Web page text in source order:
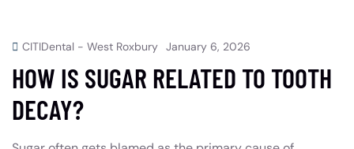
CITIDental - West Roxbury January 6, 2026
HOW IS SUGAR RELATED TO TOOTH
DECAY?